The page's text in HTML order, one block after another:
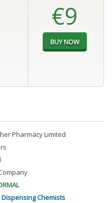
€9
Pharmacy Limited
Dispensing Chemists